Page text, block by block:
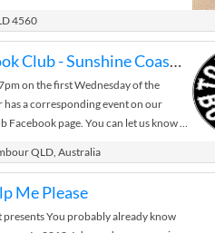
4560
Tough Guy Book Club - Sunshine Coast Chapter
on the first Wednesday of the
has a corresponding event on our
Facebook page. You can let us know if
of interest right away, click the
local event and a member of the
about that chapters specific
QLD, Australia
Me Please
You probably already know